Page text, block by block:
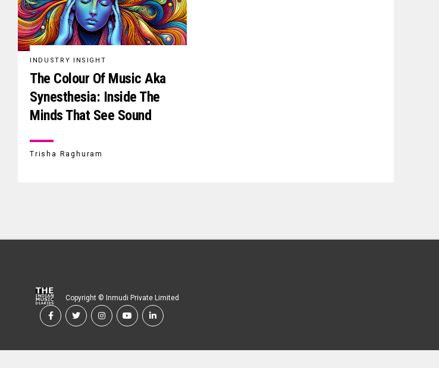
INDUSTRY INSIGHT
The Colour Of Music Aka
Synesthesia: Inside The
Minds That See Sound
Trisha Raghuram
Copyright © Inmudi Private Limited